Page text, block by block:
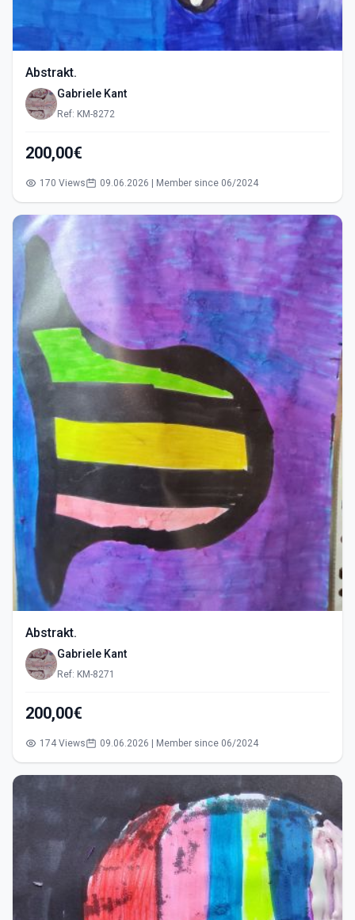
Abstrakt.
Gabriele Kant
Ref: KM-8272
200,00€
170 Views 09.06.2026 | Member since 06/2024
Abstrakt.
Gabriele Kant
Ref: KM-8271
200,00€
174 Views 09.06.2026 | Member since 06/2024